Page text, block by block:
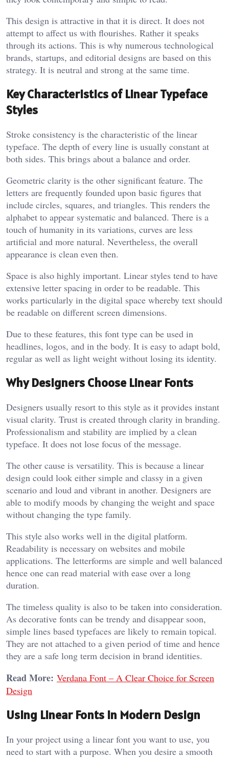
This design is attractive in that it is direct. It does not
attempt to affect us with flourishes. Rather it speaks
through its actions. This is why numerous technological
brands, startups, and editorial designs are based on this
strategy. It is neutral and strong at the same time.
Key Characteristics of Linear Typeface
Styles
Stroke consistency is the characteristic of the linear
typeface. The depth of every line is usually constant at
both sides. This brings about a balance and order.
Geometric clarity is the other significant feature. The
letters are frequently founded upon basic figures that
include circles, squares, and triangles. This renders the
alphabet to appear systematic and balanced. There is a
touch of humanity in its variations, curves are less
artificial and more natural. Nevertheless, the overall
appearance is clean even then.
Space is also highly important. Linear styles tend to have
extensive letter spacing in order to be readable. This
works particularly in the digital space whereby text should
be readable on different screen dimensions.
Due to these features, this font type can be used in
headlines, logos, and in the body. It is easy to adapt bold,
regular as well as light weight without losing its identity.
Why Designers Choose Linear Fonts
Designers usually resort to this style as it provides instant
visual clarity. Trust is created through clarity in branding.
Professionalism and stability are implied by a clean
typeface. It does not lose focus of the message.
The other cause is versatility. This is because a linear
design could look either simple and classy in a given
scenario and loud and vibrant in another. Designers are
able to modify moods by changing the weight and space
without changing the type family.
This style also works well in the digital platform.
Readability is necessary on websites and mobile
applications. The letterforms are simple and well balanced
hence one can read material with ease over a long
duration.
The timeless quality is also to be taken into consideration.
As decorative fonts can be trendy and disappear soon,
simple lines based typefaces are likely to remain topical.
They are not attached to a given period of time and hence
they are a safe long term decision in brand identities.
Read More: Verdana Font – A Clear Choice for Screen
Design
Using Linear Fonts in Modern Design
In your project using a linear font you want to use, you
need to start with a purpose. When you desire a smooth